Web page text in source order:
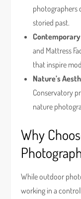
photographers
storied past.
and Mattress
that inspire
Nature’s
Conservatory
nature
Why
While outdoor
working in a